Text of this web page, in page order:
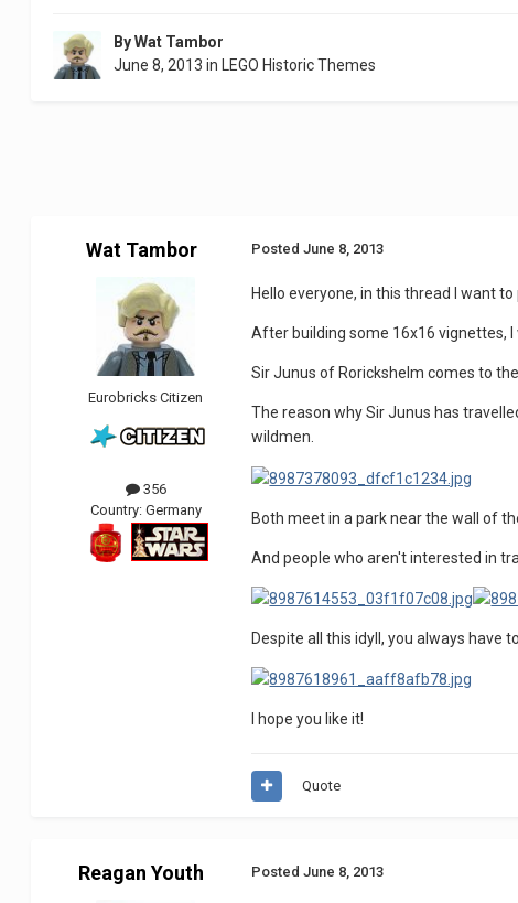
ByWat Tambor
June 8, 2013 in LEGO Historic Themes
Wat Tambor
Eurobricks Citizen
356
Country: Germany
PostedJune 8, 2013
Hello everyone, in this thread I want
After building some 16x16 vignettes,
Sir Junus of Rorickshelm comes to
The reason why Sir Junus has
wildmen.
Both meet in a park near the wall of
And people who aren't interested in
Despite all this idyll, you always have
I hope you like it!
Quote
Reagan Youth PostedJune 8, 2013